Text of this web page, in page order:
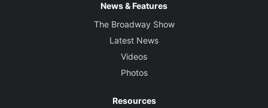
News & Features
The Broadway Show
Latest News
Videos
Photos
Resources